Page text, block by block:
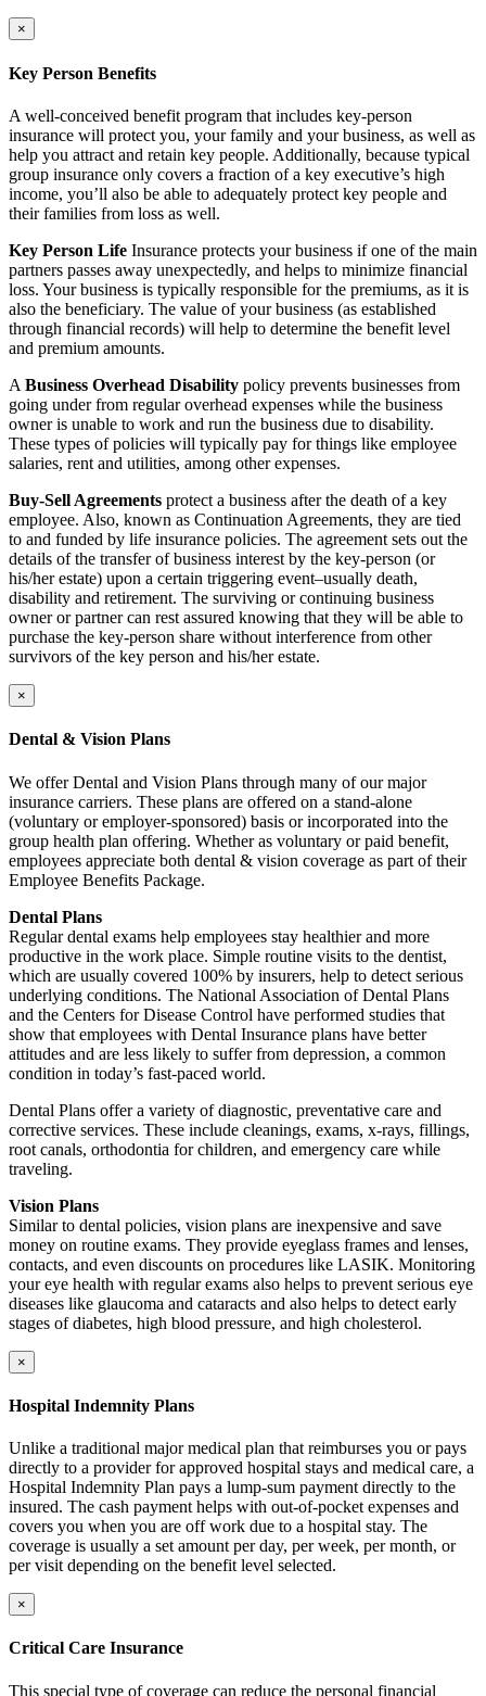
×
Key Person Benefits
A well-conceived benefit program that includes key-person
insurance will protect you, your family and your business, as well as
help you attract and retain key people. Additionally, because typical
group insurance only covers a fraction of a key executive’s high
income, you’ll also be able to adequately protect key people and
their families from loss as well.
Key Person Life Insurance protects your business if one of the main
partners passes away unexpectedly, and helps to minimize financial
loss. Your business is typically responsible for the premiums, as it is
also the beneficiary. The value of your business (as established
through financial records) will help to determine the benefit level
and premium amounts.
A Business Overhead Disability policy prevents businesses from
going under from regular overhead expenses while the business
owner is unable to work and run the business due to disability.
These types of policies will typically pay for things like employee
salaries, rent and utilities, among other expenses.
Buy-Sell Agreements protect a business after the death of a key
employee. Also, known as Continuation Agreements, they are tied
to and funded by life insurance policies. The agreement sets out the
details of the transfer of business interest by the key-person (or
his/her estate) upon a certain triggering event–usually death,
disability and retirement. The surviving or continuing business
owner or partner can rest assured knowing that they will be able to
purchase the key-person share without interference from other
survivors of the key person and his/her estate.
×
Dental & Vision Plans
We offer Dental and Vision Plans through many of our major
insurance carriers. These plans are offered on a stand-alone
(voluntary or employer-sponsored) basis or incorporated into the
group health plan offering. Whether as voluntary or paid benefit,
employees appreciate both dental & vision coverage as part of their
Employee Benefits Package.
Dental Plans
Regular dental exams help employees stay healthier and more
productive in the work place. Simple routine visits to the dentist,
which are usually covered 100% by insurers, help to detect serious
underlying conditions. The National Association of Dental Plans
and the Centers for Disease Control have performed studies that
show that employees with Dental Insurance plans have better
attitudes and are less likely to suffer from depression, a common
condition in today’s fast-paced world.
Dental Plans offer a variety of diagnostic, preventative care and
corrective services. These include cleanings, exams, x-rays, fillings,
root canals, orthodontia for children, and emergency care while
traveling.
Vision Plans
Similar to dental policies, vision plans are inexpensive and save
money on routine exams. They provide eyeglass frames and lenses,
contacts, and even discounts on procedures like LASIK. Monitoring
your eye health with regular exams also helps to prevent serious eye
diseases like glaucoma and cataracts and also helps to detect early
stages of diabetes, high blood pressure, and high cholesterol.
×
Hospital Indemnity Plans
Unlike a traditional major medical plan that reimburses you or pays
directly to a provider for approved hospital stays and medical care, a
Hospital Indemnity Plan pays a lump-sum payment directly to the
insured. The cash payment helps with out-of-pocket expenses and
covers you when you are off work due to a hospital stay. The
coverage is usually a set amount per day, per week, per month, or
per visit depending on the benefit level selected.
×
Critical Care Insurance
This special type of coverage can reduce the personal financial